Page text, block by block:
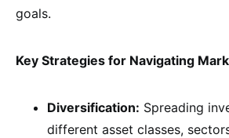
goals.
Key Strategies for Navigating
Diversification: Spreading
different asset classes,